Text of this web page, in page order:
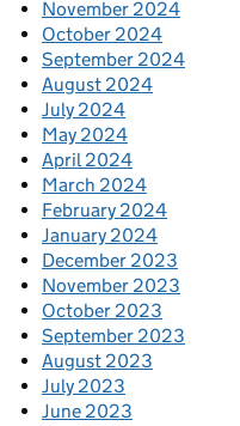
November 2024
October 2024
September 2024
August 2024
July 2024
May 2024
April 2024
March 2024
February 2024
January 2024
December 2023
November 2023
October 2023
September 2023
August 2023
July 2023
June 2023